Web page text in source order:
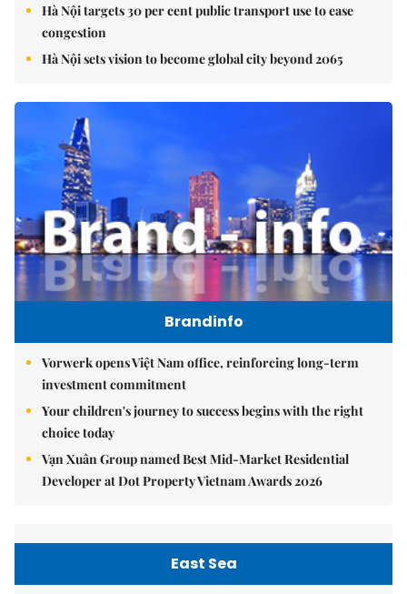
Hà Nội targets 30 per cent public transport use to ease
congestion
Hà Nội sets vision to become global city beyond 2065
Brandinfo
Vorwerk opens Việt Nam office, reinforcing long-term
investment commitment
Your children's journey to success begins with the right
choice today
Vạn Xuân Group named Best Mid-Market Residential
Developer at Dot Property Vietnam Awards 2026
East Sea